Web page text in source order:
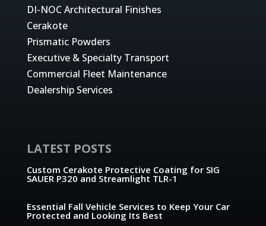
DI-NOC Architectural Finishes
Cerakote
Prismatic Powders
Executive & Specialty Transport
Commercial Fleet Maintenance
Dealership Services
LATEST POSTS
Custom Cerakote Protective Coating for SIG
SAUER P320 and Streamlight TLR-1
Essential Fall Vehicle Services to Keep Your Car
Protected and Looking Its Best